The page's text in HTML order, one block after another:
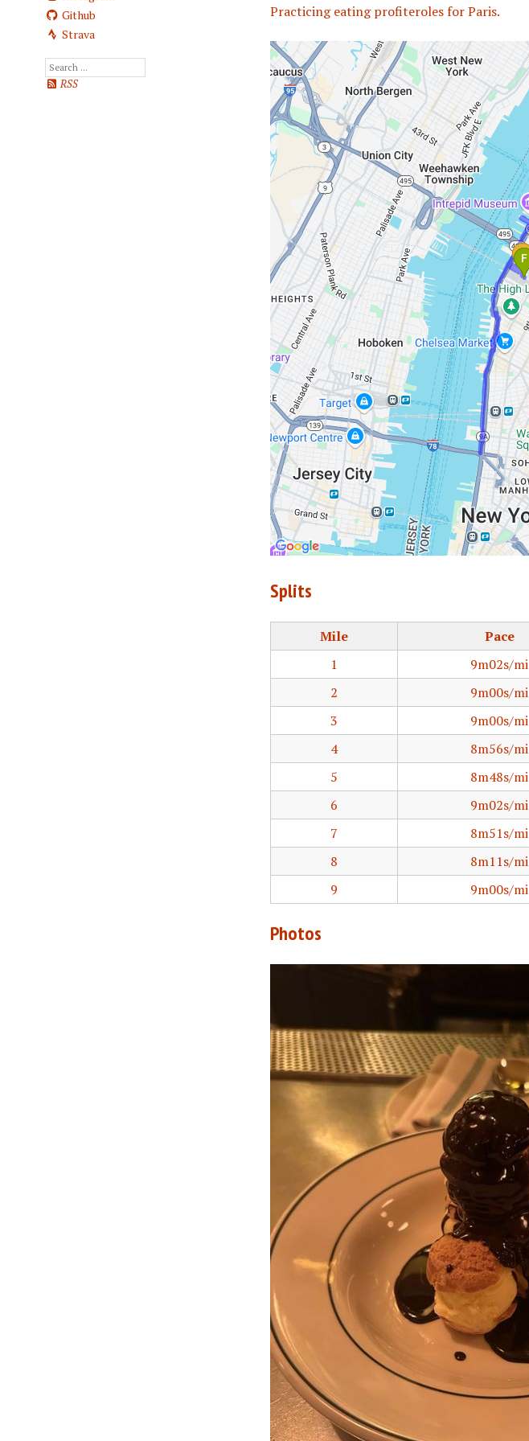
Github
Strava
RSS
Practicing eating profiteroles for Paris.
Splits
Mile Pace
1
9m02s/mi
2
9m00s/mi
3
9m00s/mi
4
8m56s/mi
5
8m48s/mi
6
9m02s/mi
7
8m51s/mi
8
8m11s/mi
9
9m00s/mi
Photos